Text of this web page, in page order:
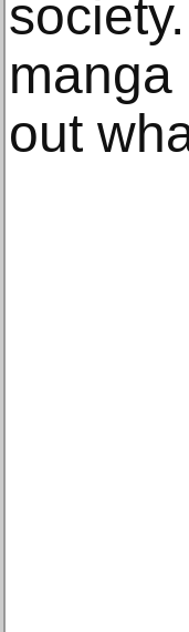
manga
out